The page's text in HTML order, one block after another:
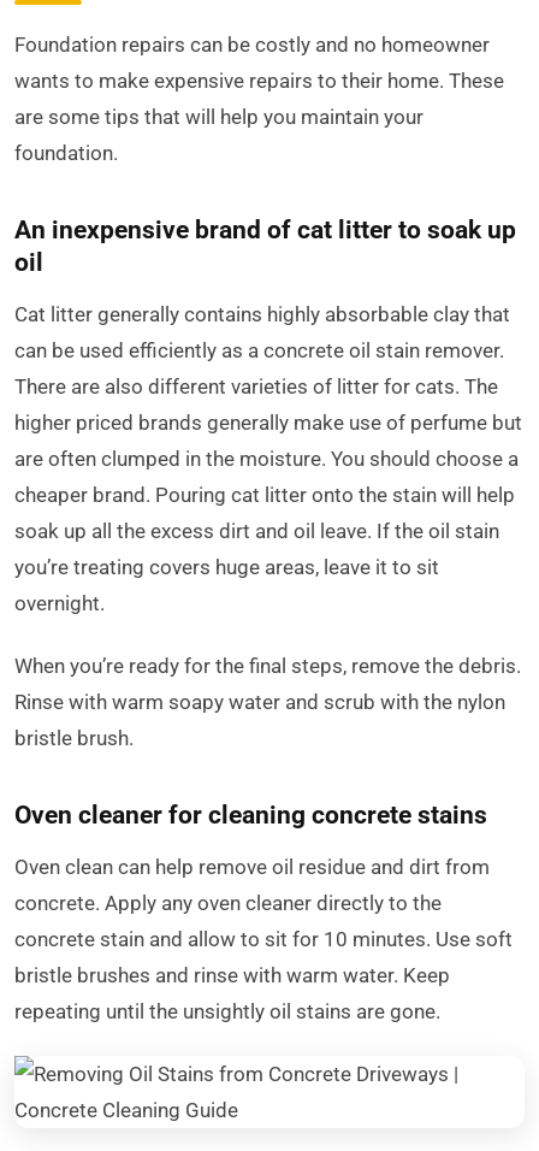
Foundation repairs can be costly and no homeowner
wants to make expensive repairs to their home. These
are some tips that will help you maintain your
foundation.
An inexpensive brand of cat litter to soak up
oil
Cat litter generally contains highly absorbable clay that
can be used efficiently as a concrete oil stain remover.
There are also different varieties of litter for cats. The
higher priced brands generally make use of perfume but
are often clumped in the moisture. You should choose a
cheaper brand. Pouring cat litter onto the stain will help
soak up all the excess dirt and oil leave. If the oil stain
you’re treating covers huge areas, leave it to sit
overnight.
When you’re ready for the final steps, remove the debris.
Rinse with warm soapy water and scrub with the nylon
bristle brush.
Oven cleaner for cleaning concrete stains
Oven clean can help remove oil residue and dirt from
concrete. Apply any oven cleaner directly to the
concrete stain and allow to sit for 10 minutes. Use soft
bristle brushes and rinse with warm water. Keep
repeating until the unsightly oil stains are gone.